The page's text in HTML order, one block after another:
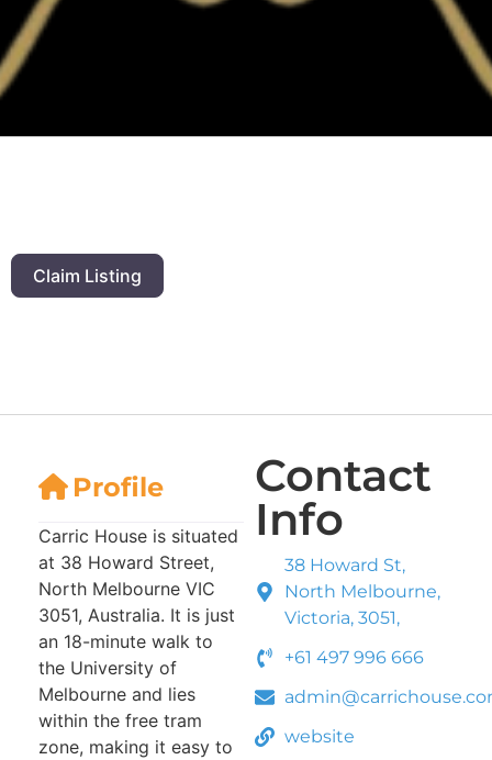
Claim Listing
Profile
Carric House is situated
at 38 Howard Street,
North Melbourne VIC
3051, Australia. It is just
an 18-minute walk to
the University of
Melbourne and lies
within the free tram
zone, making it easy to
Contact
Info
38 Howard St,
North Melbourne,
Victoria, 3051,
+61 497 996 666
website